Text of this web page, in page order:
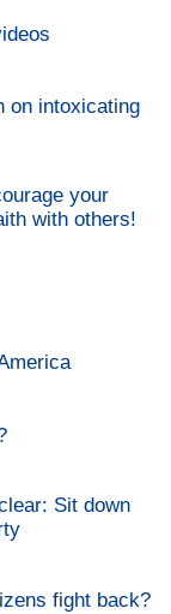
on intoxicating
your
with others!
Sit down
fight back?